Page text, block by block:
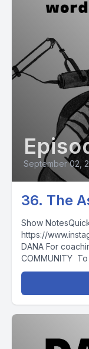
September 02,
36. The
Show
https://
DANA For
COMMUNITY
Sponsor,...